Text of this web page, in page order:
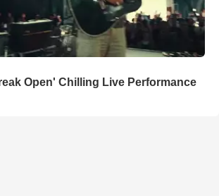
Open' Chilling Live Performance